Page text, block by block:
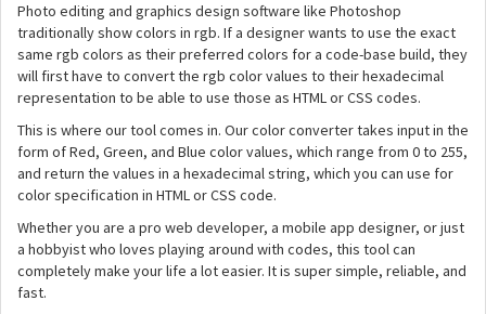
Photo editing and graphics design software like Photoshop
traditionally show colors in rgb. If a designer wants to use the exact
same rgb colors as their preferred colors for a code-base build, they
will first have to convert the rgb color values to their hexadecimal
representation to be able to use those as HTML or CSS codes.
This is where our tool comes in. Our color converter takes input in the
form of Red, Green, and Blue color values, which range from 0 to 255,
and return the values in a hexadecimal string, which you can use for
color specification in HTML or CSS code.
Whether you are a pro web developer, a mobile app designer, or just
a hobbyist who loves playing around with codes, this tool can
completely make your life a lot easier. It is super simple, reliable, and
fast.